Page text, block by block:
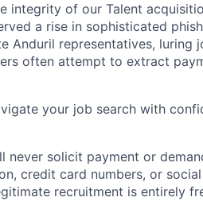
integrity of our Talent
a rise in sophisticated
Anduril representatives, luring
often attempt to extract
your job search with
never solicit payment or
credit card numbers, or
recruitment is entirely